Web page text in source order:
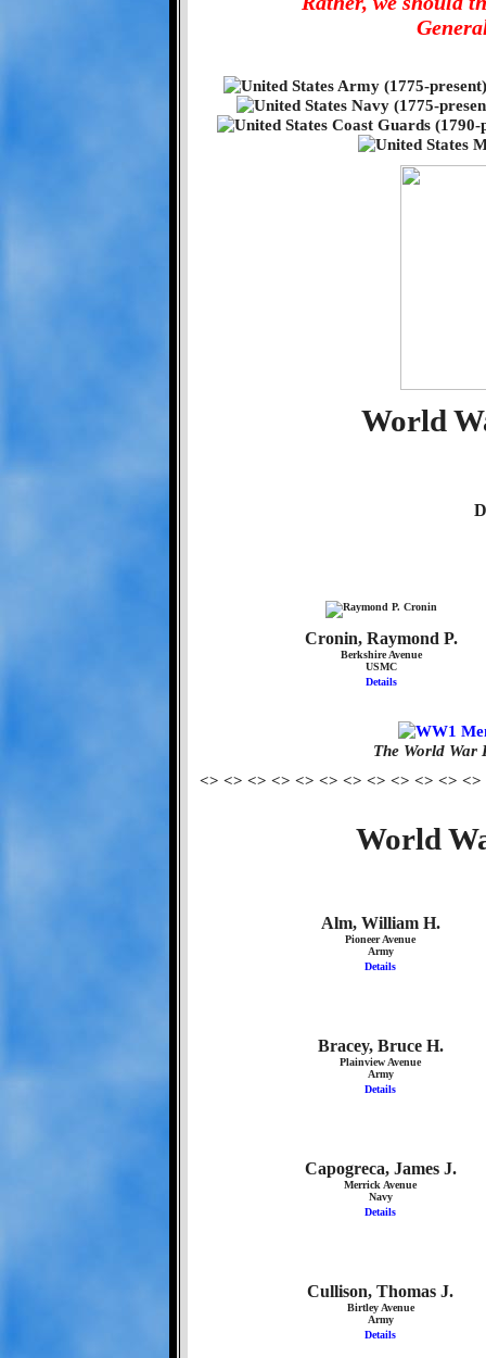
World
Cronin, Raymond P.
Berkshire Avenue
USMC
Details
The World War
<> <> <> <> <> <> <> <> <> <> <>
World
Alm, William H.
Pioneer Avenue
Army
Details
Bracey, Bruce H.
Plainview Avenue
Army
Details
Capogreca, James J.
Merrick Avenue
Navy
Details
Cullison, Thomas J.
Birtley Avenue
Army
Details